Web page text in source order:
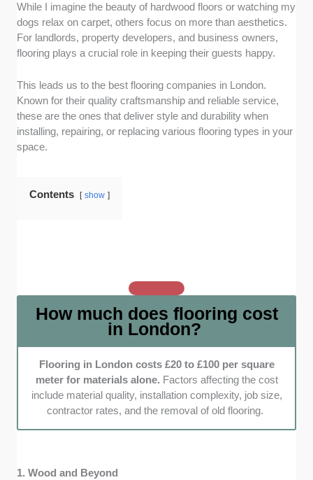
those that give a variety of choices, including
hardwood, vinyl, and carpet.
Competitive pricing:Flooring projects are an
investment, and being able to make an
informed decision without worrying about
hidden costs is a huge relief. We looked for
companies with transparent and competitive
pricing or quotes on their flooring and
last its best. We picked companies that
should stand the test of time, especially in a
busy London property. We went with
companies that use durable materials and
back their work with solid warranties, so you
get peace of mind along with great floors.
Customization and eco-friendly options:
We zeroed in on companies that let you tweak
colors, patterns, and finishes to your liking.
Bonus points for those that offer eco-friendly
materials like bamboo and engineered
While I imagine the beauty of hardwood floors or watching my
dogs relax on carpet, others focus on more than aesthetics.
For landlords, property developers, and business owners,
flooring plays a crucial role in keeping their guests happy.
This leads us to the best flooring companies in London.
Known for their quality craftsmanship and reliable service,
these are the ones that deliver style and durability when
installing, repairing, or replacing various flooring types in your
space.
Contents show
How much does flooring cost
in London?
Flooring in London costs £20 to £100 per square
meter for materials alone. Factors affecting the cost
include material quality, installation complexity, job size,
contractor rates, and the removal of old flooring.
1. Wood and Beyond